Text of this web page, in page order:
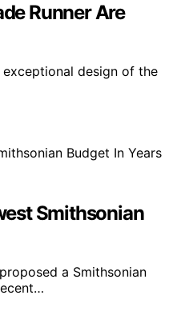
Runner Are
design of the
Smithsonian
a Smithsonian